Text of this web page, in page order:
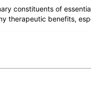
constituents of
therapeutic benefits,